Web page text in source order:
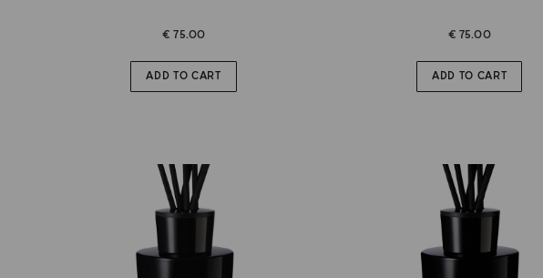
€ 75.00
ADD TO CART
€ 75.00
ADD TO CART